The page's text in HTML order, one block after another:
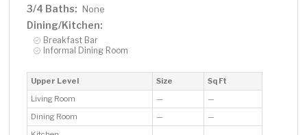
3/4 Baths: None
Dining/Kitchen:
Breakfast Bar
Informal Dining Room
Upper Level Size
Sq Ft
Living Room
—
—
Dining Room
—
—